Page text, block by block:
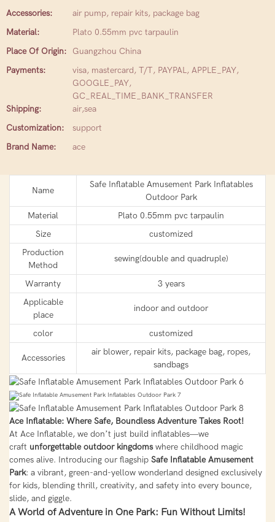
Accessories:
air pump, repair kits, package bag
Material:
Plato 0.55mm pvc tarpaulin
Place Of Origin:
Guangzhou China
Payments:
visa, mastercard, T/T, PAYPAL, APPLE_PAY,
GOOGLE_PAY,
GC_REAL_TIME_BANK_TRANSFER
Shipping:
air,sea
Customization:
support
Brand Name:
ace
Name
Safe Inflatable Amusement Park Inflatables
Outdoor Park
Material
Plato 0.55mm pvc tarpaulin
Size
customized
Production
Method
sewing(double and quadruple)
Warranty
3 years
Applicable
place
indoor and outdoor
color customized
Accessories
air blower, repair kits, package bag, ropes,
sandbags
Ace Inflatable: Where Safe, Boundless Adventure Takes Root!
At Ace Inflatable, we don’t just build inflatables—we
craft unforgettable outdoor kingdomswhere childhood magic
comes alive. Introducing our flagship Safe Inflatable Amusement
Park: a vibrant, green-and-yellow wonderland designed exclusively
for kids, blending thrill, creativity, and safety into every bounce,
slide, and giggle.
A World of Adventure in One Park: Fun Without Limits!